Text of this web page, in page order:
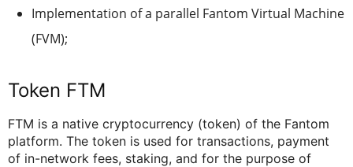
Implementation of a parallel Fantom Virtual Machine
(FVM);
Token FTM
FTM is a native cryptocurrency (token) of the Fantom
platform. The token is used for transactions, payment
of in-network fees, staking, and for the purpose of